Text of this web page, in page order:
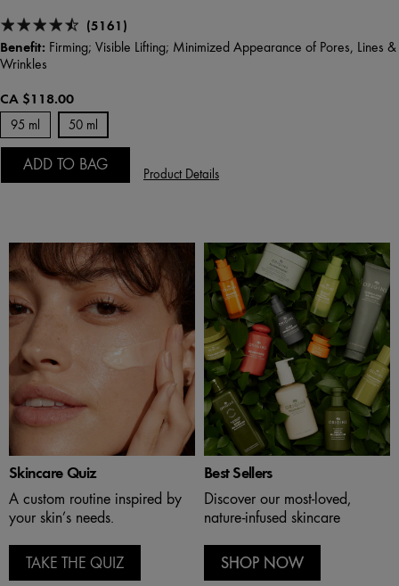
(5161)
Benefit: Firming; Visible Lifting; Minimized Appearance of Pores, Lines &
Wrinkles
CA $118.00
95 ml 50 ml
ADD TO BAG
Product Details
Skincare Quiz
A custom routine inspired by
your skin’s needs.
TAKE THE QUIZ
Best Sellers
Discover our most-loved,
nature-infused skincare
SHOP NOW